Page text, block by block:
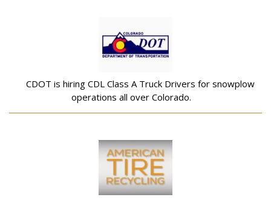
CDOT is hiring CDL Class A Truck Drivers for snowplow
operations all over Colorado.